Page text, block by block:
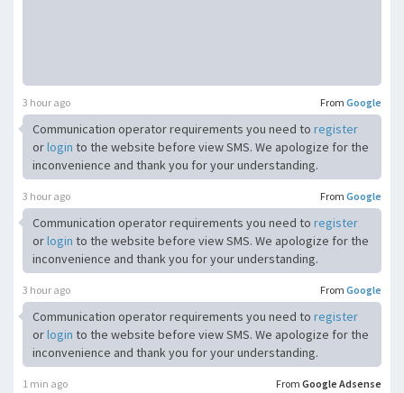
From Google
3 hour ago
Communication operator requirements you need to register
orlogin to the website before view SMS. We apologize for the
inconvenience and thank you for your understanding.
From Google
3 hour ago
Communication operator requirements you need to register
orlogin to the website before view SMS. We apologize for the
inconvenience and thank you for your understanding.
From Google
3 hour ago
Communication operator requirements you need to register
orlogin to the website before view SMS. We apologize for the
inconvenience and thank you for your understanding.
From Google Adsense
1 min ago